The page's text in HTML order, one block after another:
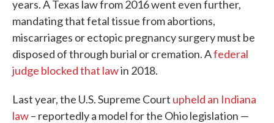
years. A Texas law from 2016 went even further,
mandating that fetal tissue from abortions,
miscarriages or ectopic pregnancy surgery must be
disposed of through burial or cremation. Afederal
judge blocked that lawin 2018.
Last year, the U.S. Supreme Court upheld an Indiana
law– reportedly a model for the Ohio legislation —